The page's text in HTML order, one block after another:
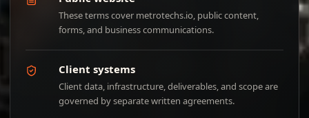
These terms cover metrotechs.io, public content,
forms, and business communications.
Client systems
Client data, infrastructure, deliverables, and scope are
governed by separate written agreements.